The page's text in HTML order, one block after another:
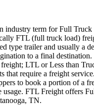
industry term for Full
FTL (full truck load)
type trailer and usually a
to a final
LTL or Less than
that require a freight
to book a portion of a
usage. FTL Freight offers
TN.